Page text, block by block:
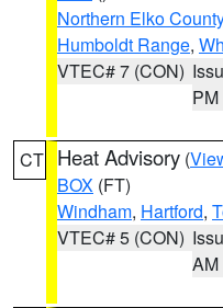
Northern Elko County
Humboldt Range,
VTEC# 7 (CON)
PM
CT Heat Advisory (
BOX (FT)
Windham, Hartford,
VTEC# 5 (CON)
AM